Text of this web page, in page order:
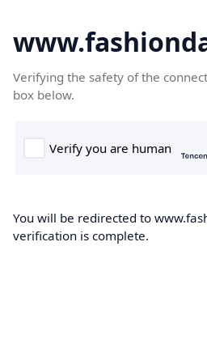
Verifying the safety of the
box below.
You will be redirected to
verification is complete.